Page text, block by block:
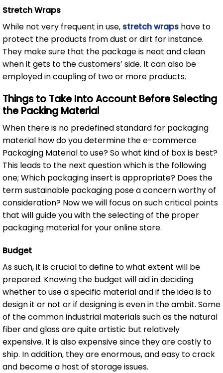
Stretch Wraps
While not very frequent in use, stretch wraps have to
protect the products from dust or dirt for instance.
They make sure that the package is neat and clean
when it gets to the customers’ side. It can also be
employed in coupling of two or more products.
Things to Take Into Account Before Selecting
the Packing Material
When there is no predefined standard for packaging
material how do you determine the e-commerce
Packaging Material to use? So what kind of box is best?
This leads to the next question which is the following
one; Which packaging insert is appropriate? Does the
term sustainable packaging pose a concern worthy of
consideration? Now we will focus on such critical points
that will guide you with the selecting of the proper
packaging material for your online store.
Budget
As such, it is crucial to define to what extent will be
prepared. Knowing the budget will aid in deciding
whether to use a specific material and if the idea is to
design it or not or if designing is even in the ambit. Some
of the common industrial materials such as the natural
fiber and glass are quite artistic but relatively
expensive. It is also expensive since they are costly to
ship. In addition, they are enormous, and easy to crack
and become a host of storage issues.